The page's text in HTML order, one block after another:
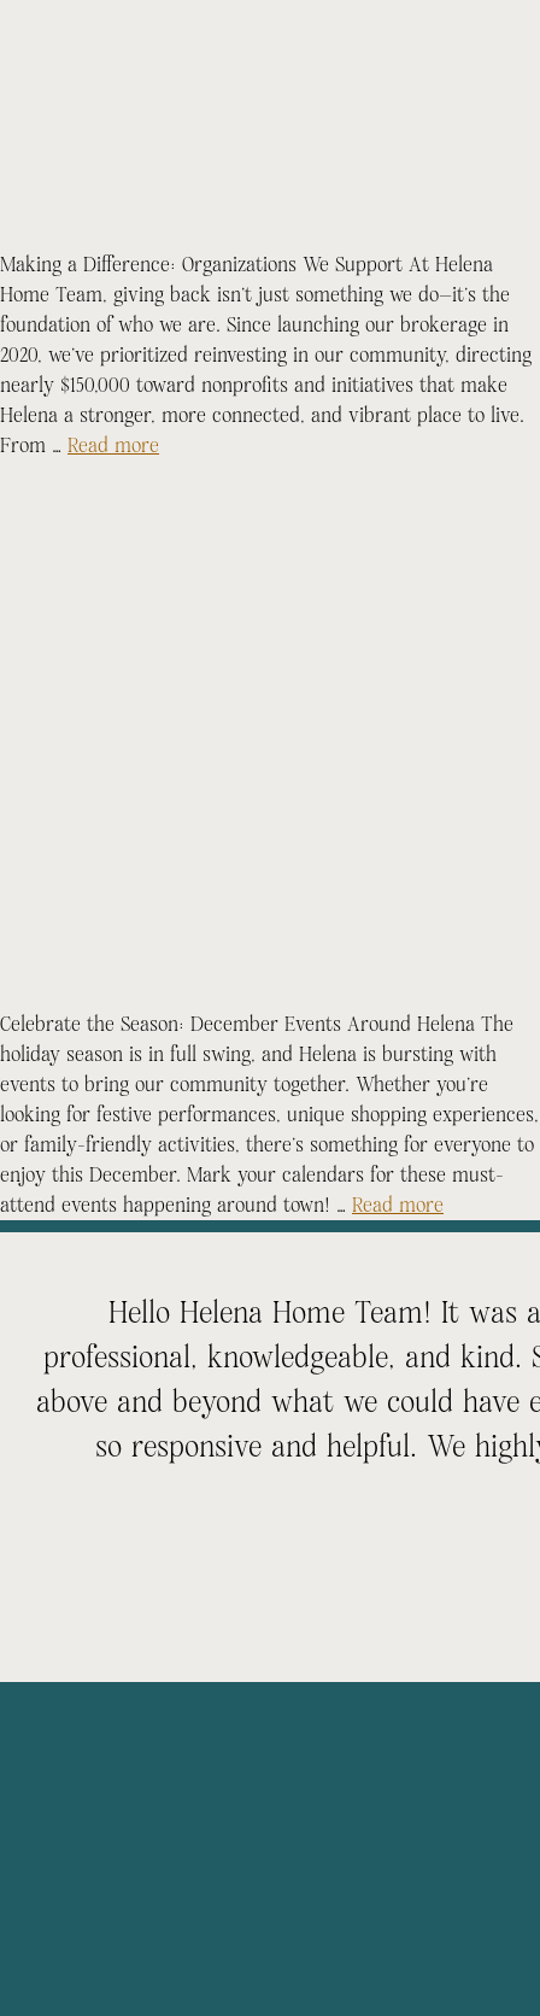
Making a Difference: Organizations We Support At Helena
Home Team, giving back isn’t just something we do—it’s the
foundation of who we are. Since launching our brokerage in
2020, we’ve prioritized reinvesting in our community, directing
nearly $150,000 toward nonprofits and initiatives that make
Helena a stronger, more connected, and vibrant place to live.
From … Read more
Celebrate the Season: December Events Around Helena The
holiday season is in full swing, and Helena is bursting with
events to bring our community together. Whether you’re
looking for festive performances, unique shopping experiences,
or family-friendly activities, there’s something for everyone to
enjoy this December. Mark your calendars for these must-
attend events happening around town! … Read more
Hello Helena Home Team! It
professional, knowledgeable, and
above and beyond what we could
so responsive and helpful. We